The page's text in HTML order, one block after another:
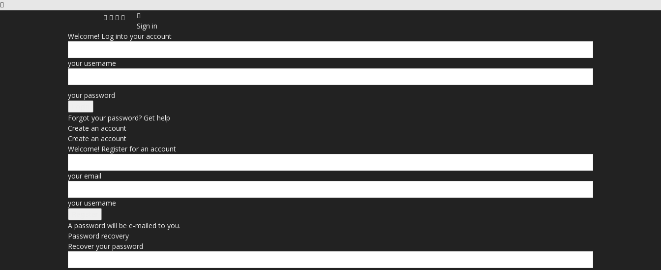
Sign in
Welcome! Log into your account
your username
your password
Forgot your password? Get help
Create an account
Create an account
Welcome! Register for an account
your email
your username
A password will be e-mailed to you.
Password recovery
Recover your password